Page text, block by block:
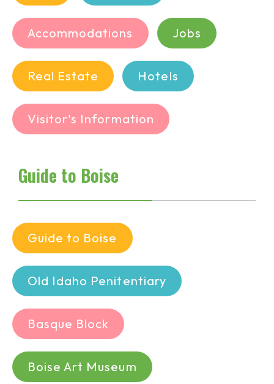
Accommodations Jobs
Real Estate Hotels
Visitor's Information
Guide to Boise
Guide to Boise
Old Idaho Penitentiary
Basque Block
Boise Art Museum